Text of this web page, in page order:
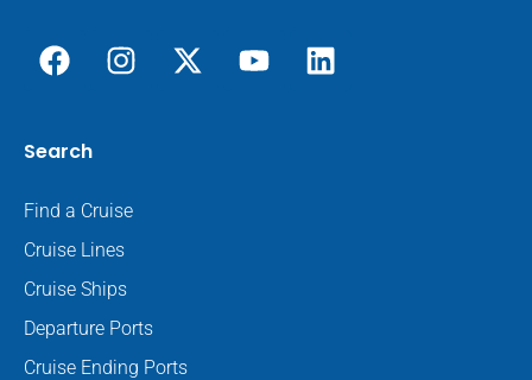
Search
Find a Cruise
Cruise Lines
Cruise Ships
Departure Ports
Cruise Ending Ports